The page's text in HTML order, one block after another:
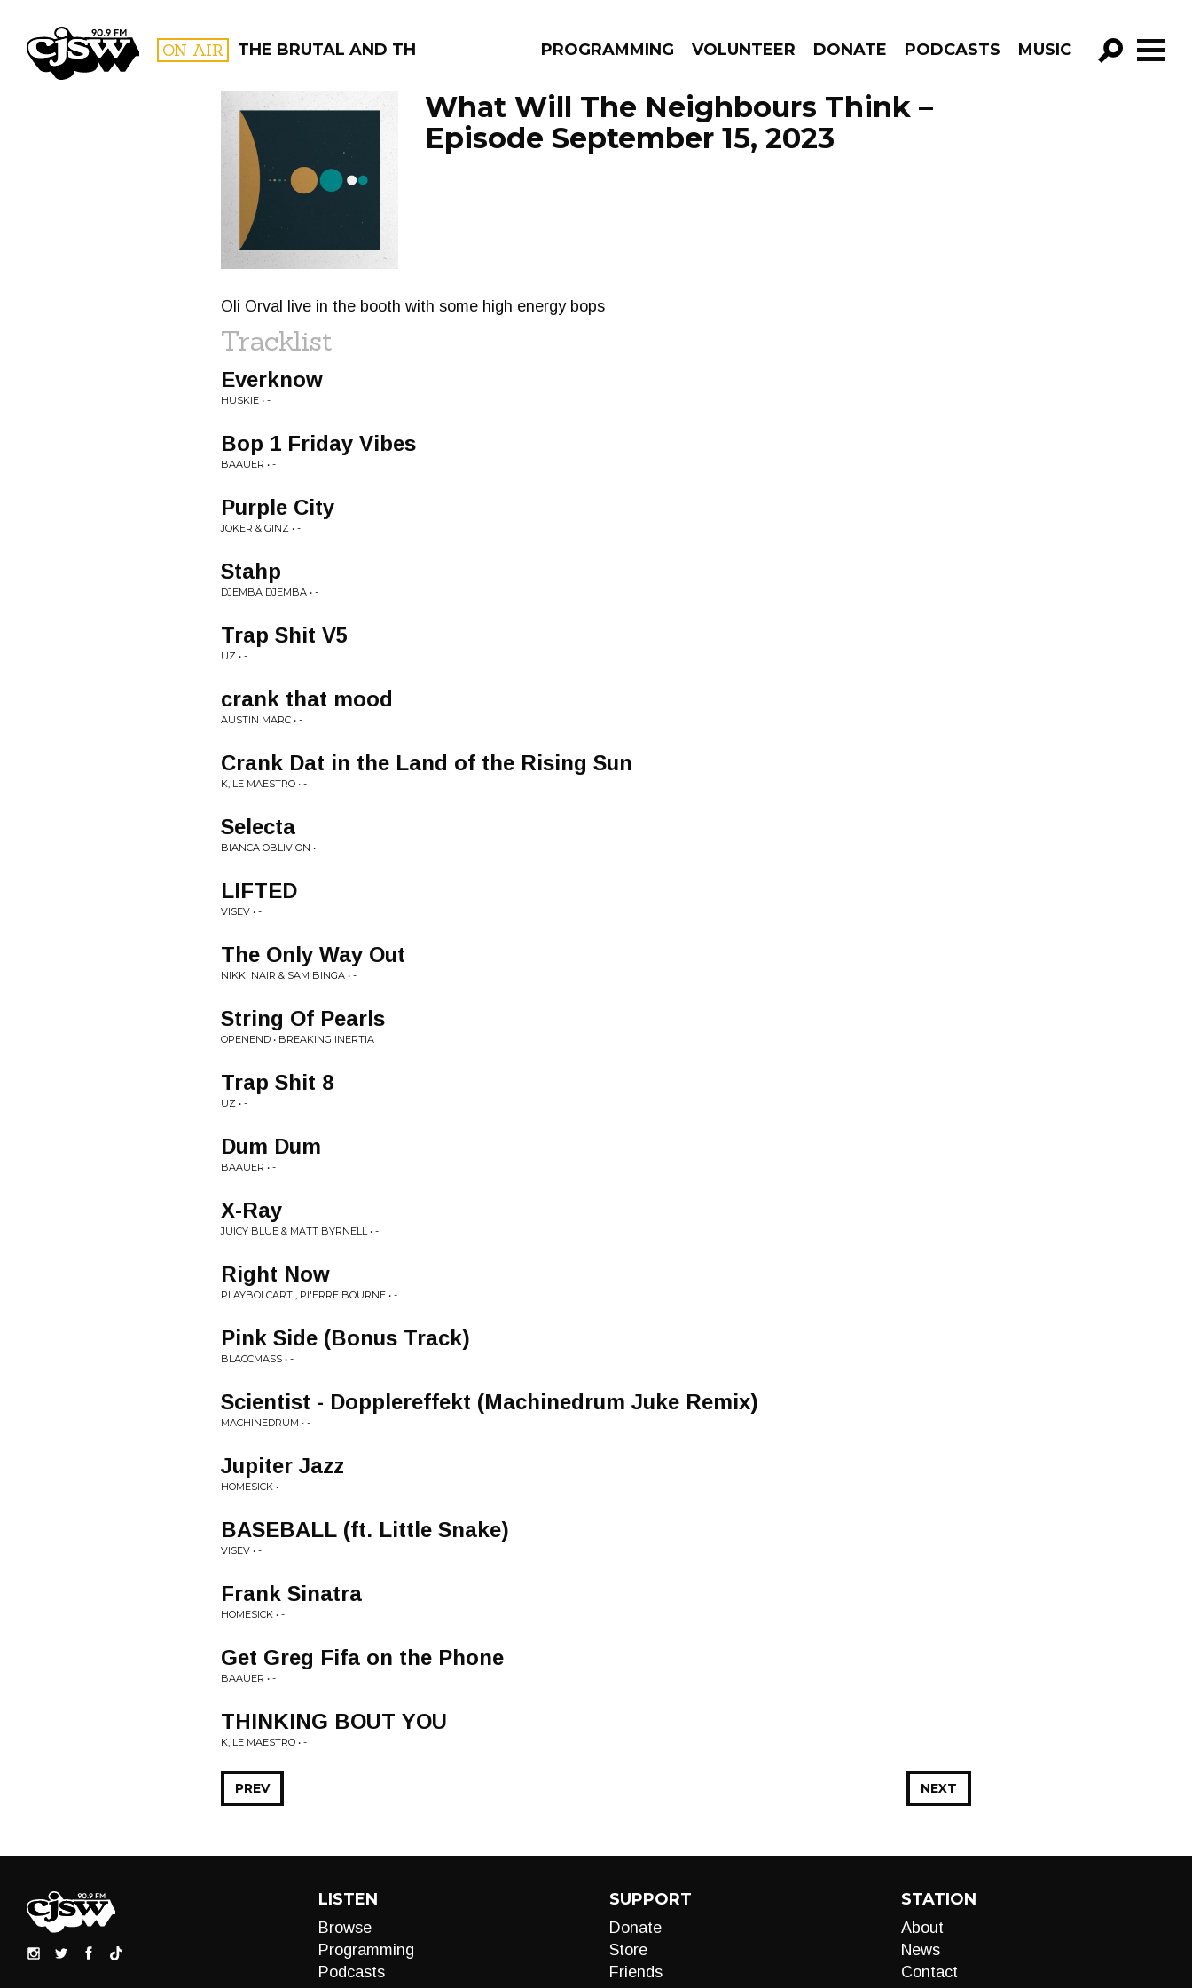
CJSW ON AIR THE BRUTAL AND THE BEAUTIFUL PROGRAMMING VOLUNTEER DONATE PODCASTS MUSIC
GO!
PROGRAMS
What Will The Neighbours Think –
Episode September 15, 2023
Oli Orval live in the booth with some high energy bops
Tracklist
Everknow
HUSKIE • -
Bop 1 Friday Vibes
BAAUER • -
Purple City
JOKER & GINZ • -
Stahp
DJEMBA DJEMBA • -
Trap Shit V5
UZ • -
crank that mood
AUSTIN MARC • -
Crank Dat in the Land of the Rising Sun
K, LE MAESTRO • -
Selecta
BIANCA OBLIVION • -
LIFTED
VISEV • -
The Only Way Out
NIKKI NAIR & SAM BINGA • -
String Of Pearls
OPENEND • BREAKING INERTIA
Trap Shit 8
UZ • -
Dum Dum
BAAUER • -
X-Ray
JUICY BLUE & MATT BYRNELL • -
Right Now
PLAYBOI CARTI, PI'ERRE BOURNE • -
Pink Side (Bonus Track)
BLACCMASS • -
Scientist - Dopplereffekt (Machinedrum Juke Remix)
MACHINEDRUM • -
Jupiter Jazz
HOMESICK • -
BASEBALL (ft. Little Snake)
VISEV • -
Frank Sinatra
HOMESICK • -
Get Greg Fifa on the Phone
BAAUER • -
THINKING BOUT YOU
K, LE MAESTRO • -
NEXT
PREV
LISTEN
Browse
Programming
Podcasts
SUPPORT
Donate
Store
Friends
STATION
About
News
Contact